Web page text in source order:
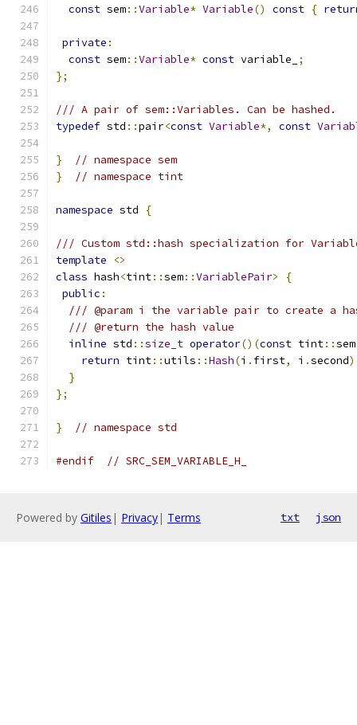
const sem::Variable* Variable() const {
private :
const sem::Variable* const variable_
;
};
/// A pair of sem::Variables. Can be hashed.
typedef std ::pair<const Variable*, const
}
// namespace sem
}
// namespace tint
namespace std {
/// Custom std::hash specialization for
template
<>
class hash<tint::sem::VariablePair>
{
public :
/// @param i the variable pair to create a
/// @return the hash value
inline std ::size_t operator()(const tint::sem
return tint::utils ::Hash(i . first, i .second
}
};
} // namespace std
#endif // SRC_SEM_VARIABLE_H_
Powered by Gitiles | Privacy| Terms txt json